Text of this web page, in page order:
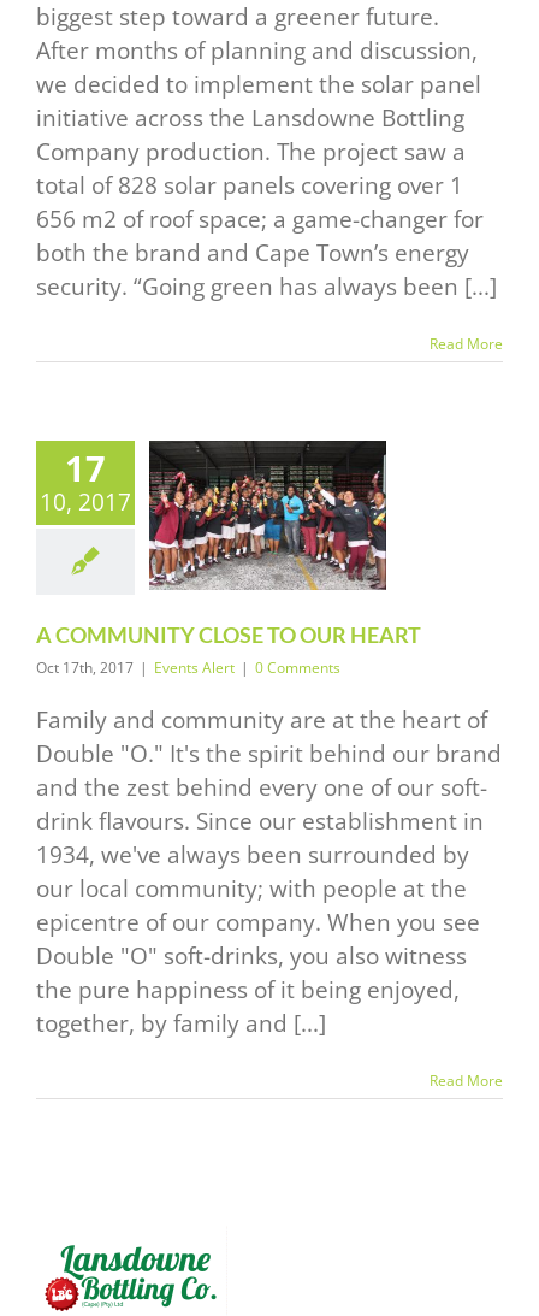
biggest step toward a greener future.
After months of planning and discussion,
we decided to implement the solar panel
initiative across the Lansdowne Bottling
Company production. The project saw a
total of 828 solar panels covering over 1
656 m2 of roof space; a game-changer for
both the brand and Cape Town’s energy
security. “Going green has always been [...]
Read More
17
10, 2017
TO OUR
Alert
A COMMUNITY CLOSE TO OUR HEART
Oct 17th, 2017 | Events Alert | 0 Comments
Family and community are at the heart of
Double "O." It's the spirit behind our brand
and the zest behind every one of our soft-
drink flavours. Since our establishment in
1934, we've always been surrounded by
our local community; with people at the
epicentre of our company. When you see
Double "O" soft-drinks, you also witness
the pure happiness of it being enjoyed,
together, by family and [...]
Read More